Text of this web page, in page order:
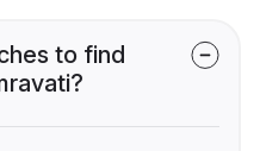
to find